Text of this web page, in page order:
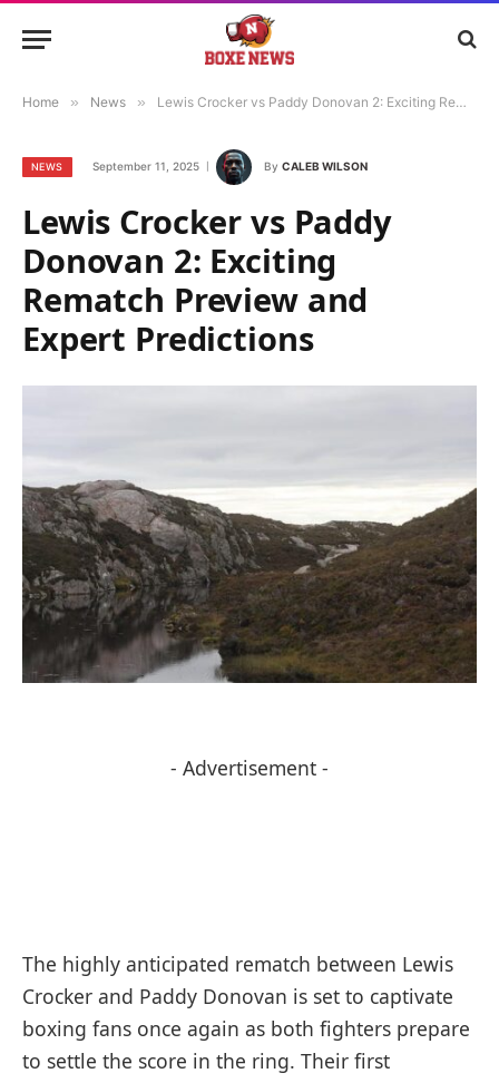
Home » News » Lewis Crocker vs Paddy Donovan 2: Exciting Rematch Preview and Expert Predictions
NEWS September 11, 2025 By CALEB WILSON
Lewis Crocker vs Paddy
Donovan 2: Exciting
Rematch Preview and
Expert Predictions
- Advertisement -
The highly anticipated rematch between Lewis
Crocker and Paddy Donovan is set to captivate
boxing fans once again as both fighters prepare
to settle the score in the ring. Their first